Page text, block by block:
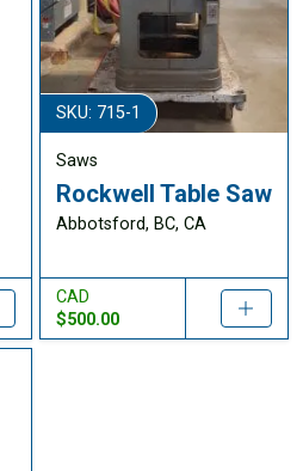
SKU: 715-1
Saws
Rockwell Table Saw
Abbotsford, BC, CA
CAD
$500.00